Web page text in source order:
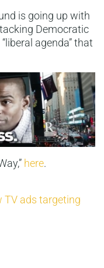
is going up with
Democratic
agenda” that
here.
TV ads targeting